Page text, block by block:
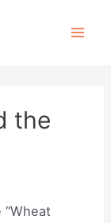
the